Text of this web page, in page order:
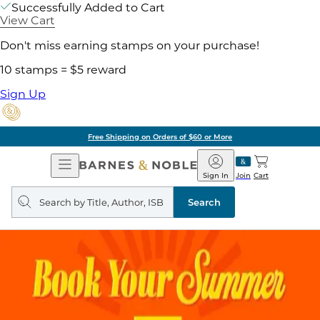
Successfully Added to Cart
View Cart
Don't miss earning stamps on your purchase!
10 stamps = $5 reward
Sign Up
Free Shipping on Orders of $60 or More
Open
Navigation
Barnes
&
Noble
Join
Sign In Cart
Search
query
Search